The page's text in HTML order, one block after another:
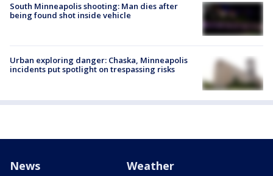
South Minneapolis shooting: Man dies after
being found shot inside vehicle
Urban exploring danger: Chaska, Minneapolis
incidents put spotlight on trespassing risks
News Weather